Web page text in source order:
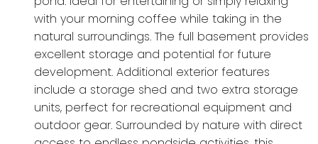
with your morning coffee while taking in the
natural surroundings. The full basement provides
excellent storage and potential for future
development. Additional exterior features
include a storage shed and two extra storage
units, perfect for recreational equipment and
outdoor gear. Surrounded by nature with direct